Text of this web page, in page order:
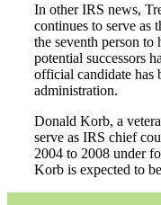
In other IRS news,
continues to serve as
the seventh person to
potential successors
official candidate has
administration.
Donald Korb, a
serve as IRS chief
2004 to 2008 under
Korb is expected to